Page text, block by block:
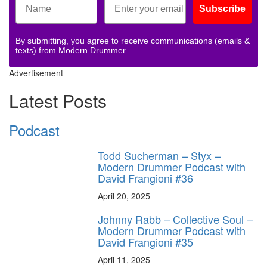
Subscribe
By submitting, you agree to receive communications (emails &
texts) from Modern Drummer.
Advertisement
Latest Posts
Podcast
Todd Sucherman – Styx –
Modern Drummer Podcast with
David Frangioni #36
April 20, 2025
Johnny Rabb – Collective Soul –
Modern Drummer Podcast with
David Frangioni #35
April 11, 2025